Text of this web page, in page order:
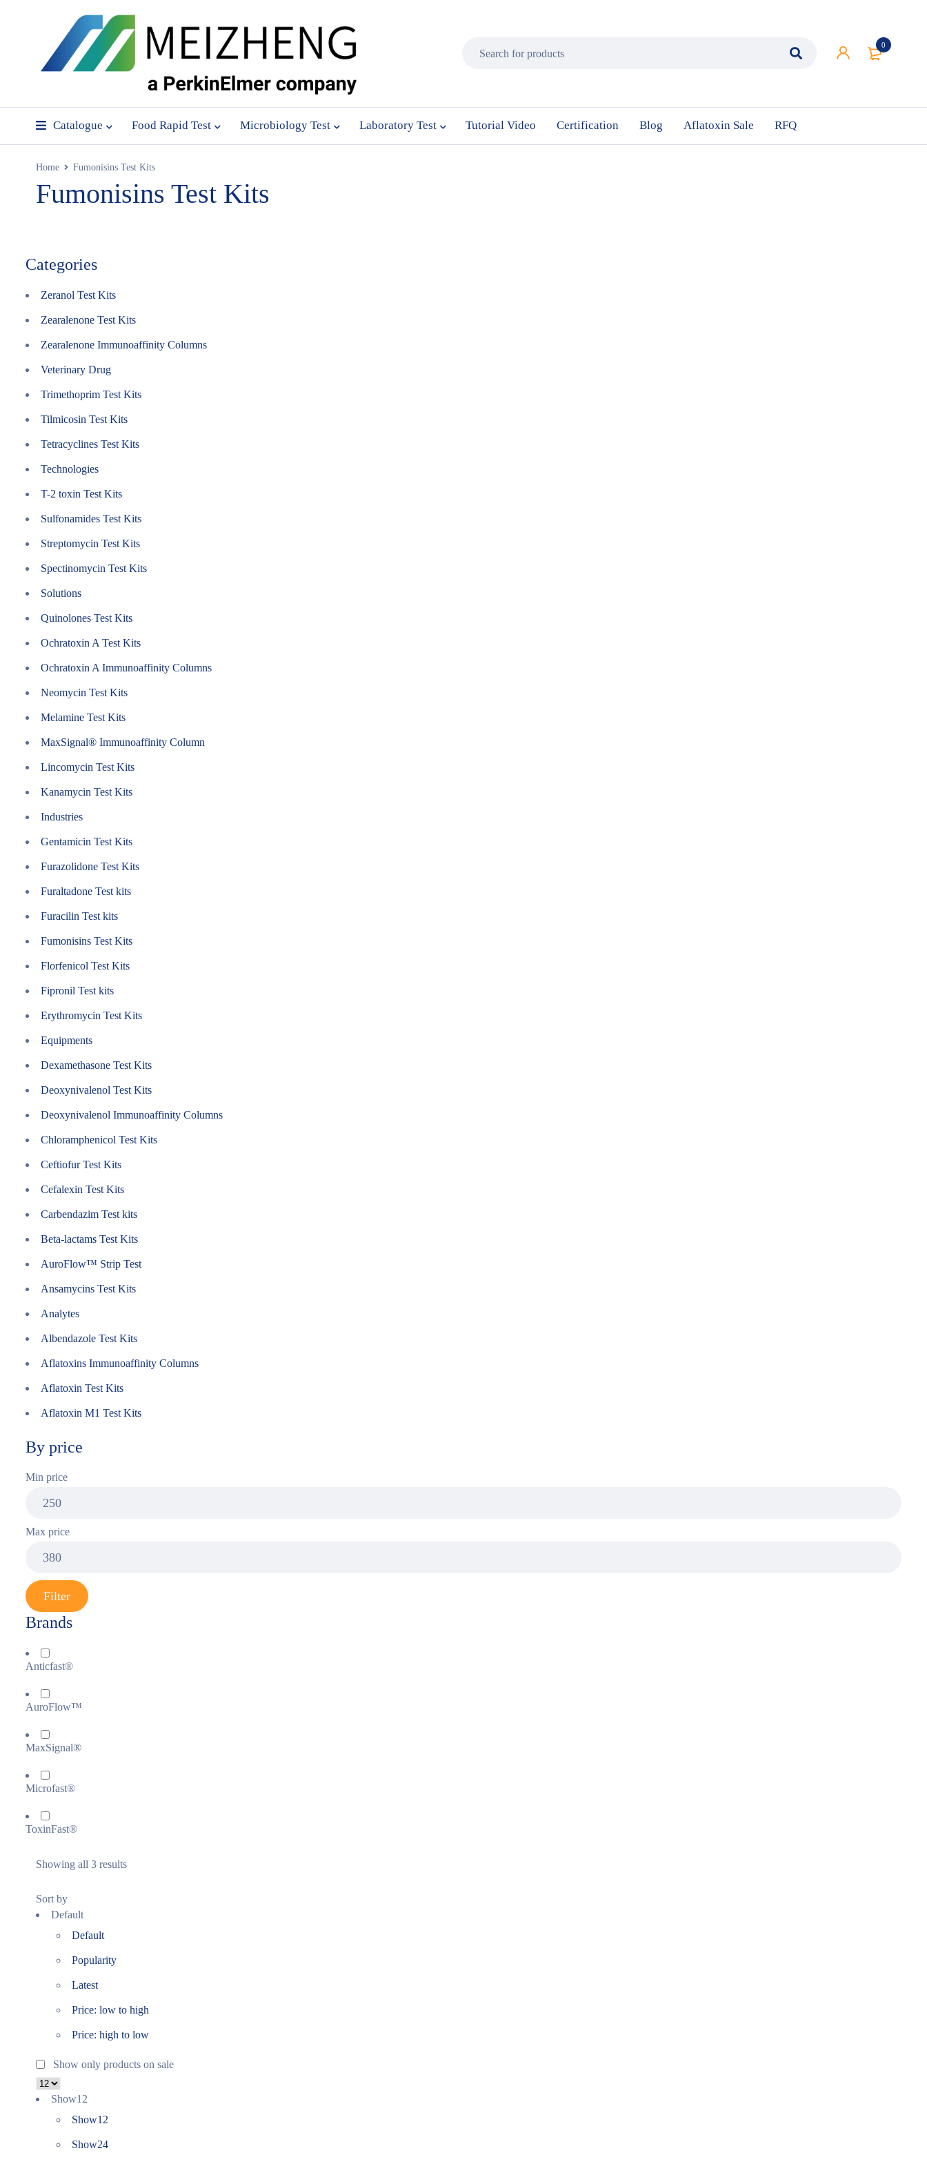
0
Catalogue Food Rapid Test Microbiology Test Laboratory Test Tutorial Video Certification Blog Aflatoxin Sale RFQ
Home Fumonisins Test Kits
Fumonisins Test Kits
Categories
Zeranol Test Kits
Zearalenone Test Kits
Zearalenone Immunoaffinity Columns
Veterinary Drug
Trimethoprim Test Kits
Tilmicosin Test Kits
Tetracyclines Test Kits
Technologies
T-2 toxin Test Kits
Sulfonamides Test Kits
Streptomycin Test Kits
Spectinomycin Test Kits
Solutions
Quinolones Test Kits
Ochratoxin A Test Kits
Ochratoxin A Immunoaffinity Columns
Neomycin Test Kits
Melamine Test Kits
MaxSignal® Immunoaffinity Column
Lincomycin Test Kits
Kanamycin Test Kits
Industries
Gentamicin Test Kits
Furazolidone Test Kits
Furaltadone Test kits
Furacilin Test kits
Fumonisins Test Kits
Florfenicol Test Kits
Fipronil Test kits
Erythromycin Test Kits
Equipments
Dexamethasone Test Kits
Deoxynivalenol Test Kits
Deoxynivalenol Immunoaffinity Columns
Chloramphenicol Test Kits
Ceftiofur Test Kits
Cefalexin Test Kits
Carbendazim Test kits
Beta-lactams Test Kits
AuroFlow™ Strip Test
Ansamycins Test Kits
Analytes
Albendazole Test Kits
Aflatoxins Immunoaffinity Columns
Aflatoxin Test Kits
Aflatoxin M1 Test Kits
By price
Min price
Max price
Filter
Brands
Anticfast®
AuroFlow™
MaxSignal®
Microfast®
ToxinFast®
Showing all 3 results
Sort by
Default
Default
Popularity
Latest
Price: low to high
Price: high to low
Show only products on sale
Show12
Show12
Show24